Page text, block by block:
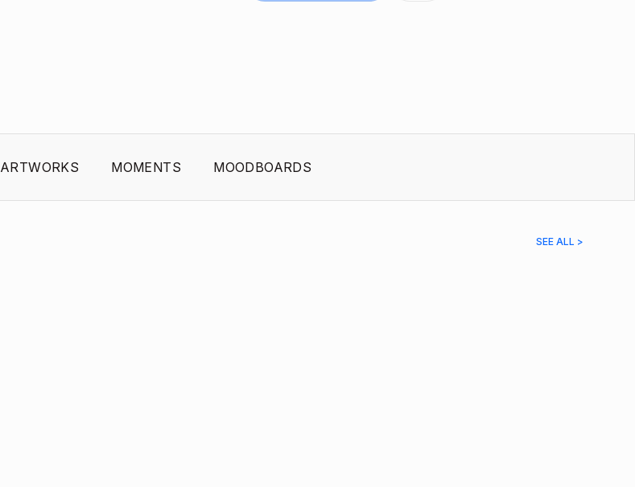
ARTWORKS MOMENTS MOODBOARDS
SEE ALL >